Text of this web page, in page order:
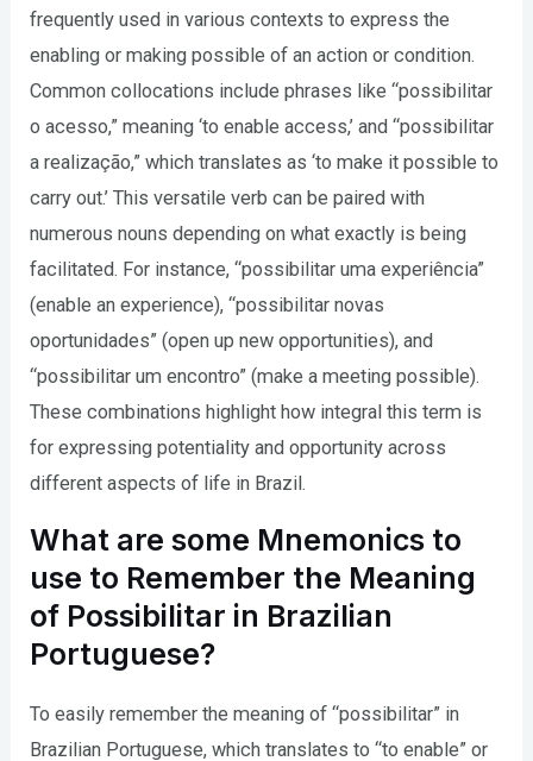
frequently used in various contexts to express the
enabling or making possible of an action or condition.
Common collocations include phrases like “possibilitar
o acesso,” meaning ‘to enable access,’ and “possibilitar
a realização,” which translates as ‘to make it possible to
carry out.’ This versatile verb can be paired with
numerous nouns depending on what exactly is being
facilitated. For instance, “possibilitar uma experiência”
(enable an experience), “possibilitar novas
oportunidades” (open up new opportunities), and
“possibilitar um encontro” (make a meeting possible).
These combinations highlight how integral this term is
for expressing potentiality and opportunity across
different aspects of life in Brazil.
What are some Mnemonics to
use to Remember the Meaning
of Possibilitar in Brazilian
Portuguese?
To easily remember the meaning of “possibilitar” in
Brazilian Portuguese, which translates to “to enable” or